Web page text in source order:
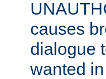
causes
dialogue
wanted